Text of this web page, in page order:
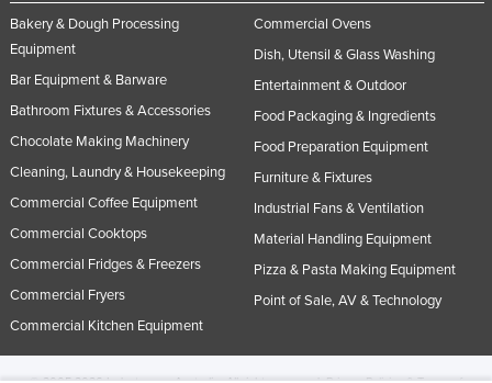
Bakery & Dough Processing
Equipment
Bar Equipment & Barware
Bathroom Fixtures & Accessories
Chocolate Making Machinery
Cleaning, Laundry & Housekeeping
Commercial Coffee Equipment
Commercial Cooktops
Commercial Fridges & Freezers
Commercial Fryers
Commercial Kitchen Equipment
Commercial Ovens
Dish, Utensil & Glass Washing
Entertainment & Outdoor
Food Packaging & Ingredients
Food Preparation Equipment
Furniture & Fixtures
Industrial Fans & Ventilation
Material Handling Equipment
Pizza & Pasta Making Equipment
Point of Sale, AV & Technology